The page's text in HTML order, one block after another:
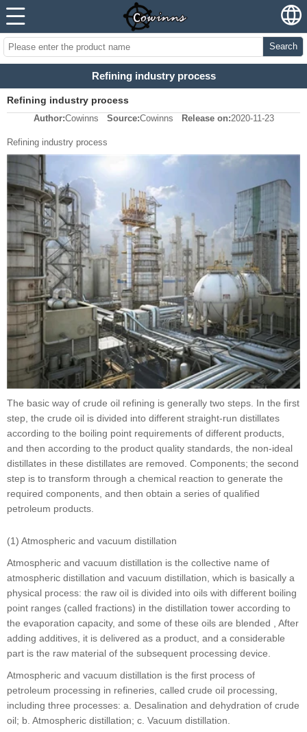
Search
Refining industry process
Refining industry process
Author:Cowinns Source:Cowinns Release on:2020-11-23
Refining industry process
The basic way of crude oil refining is generally two steps. In the first
step, the crude oil is divided into different straight-run distillates
according to the boiling point requirements of different products,
and then according to the product quality standards, the non-ideal
distillates in these distillates are removed. Components; the second
step is to transform through a chemical reaction to generate the
required components, and then obtain a series of qualified
petroleum products.
(1) Atmospheric and vacuum distillation
Atmospheric and vacuum distillation is the collective name of
atmospheric distillation and vacuum distillation, which is basically a
physical process: the raw oil is divided into oils with different boiling
point ranges (called fractions) in the distillation tower according to
the evaporation capacity, and some of these oils are blended , After
adding additives, it is delivered as a product, and a considerable
part is the raw material of the subsequent processing device.
Atmospheric and vacuum distillation is the first process of
petroleum processing in refineries, called crude oil processing,
including three processes: a. Desalination and dehydration of crude
oil; b. Atmospheric distillation; c. Vacuum distillation.